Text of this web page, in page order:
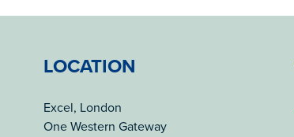
LOCATION
Excel, London
One Western Gateway